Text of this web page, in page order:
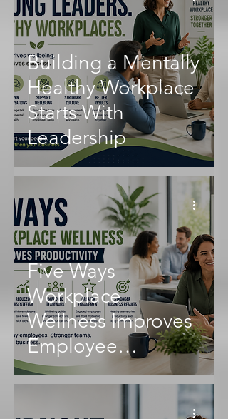
Building a Mentally
Healthy Workplace
Starts With
Leadership
Five Ways
Workplace
Wellness Improves
Employee
Productivity